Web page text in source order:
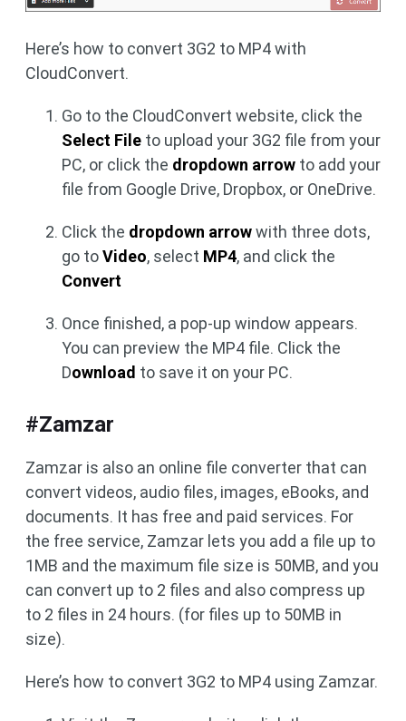
Here’s how to convert 3G2 to MP4 with
CloudConvert.
Go to the CloudConvert website, click the
Select File to upload your 3G2 file from your
PC, or click the dropdown arrow to add your
file from Google Drive, Dropbox, or OneDrive.
Click the dropdown arrowwith three dots,
go toVideo, select MP4, and click the
Convert
Once finished, a pop-up window appears.
You can preview the MP4 file. Click the
Download to save it on your PC.
#Zamzar
Zamzar is also an online file converter that can
convert videos, audio files, images, eBooks, and
documents. It has free and paid services. For
the free service, Zamzar lets you add a file up to
1MB and the maximum file size is 50MB, and you
can convert up to 2 files and also compress up
to 2 files in 24 hours. (for files up to 50MB in
size).
Here’s how to convert 3G2 to MP4 using Zamzar.